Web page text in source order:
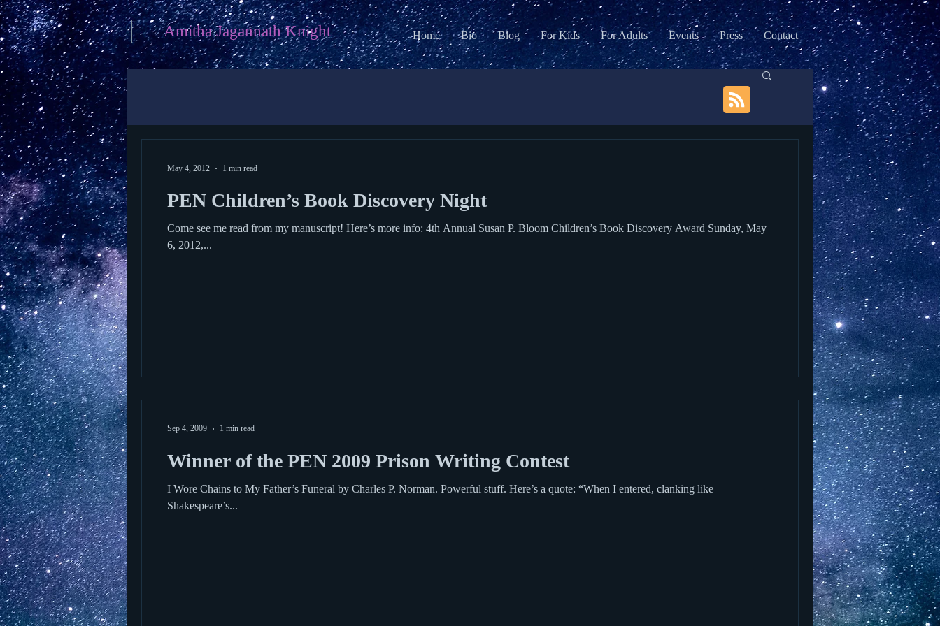
Amitha Jagannath Knight Home Bio Blog For Kids For Adults Events Press Contact
PEN Children’s Book Discovery Night
Come see me read from my manuscript! Here’s more info: 4th Annual Susan P. Bloom Children’s Book Discovery Award Sunday, May
6, 2012,...
May 4, 2012 1 min read
Winner of the PEN 2009 Prison Writing Contest
I Wore Chains to My Father’s Funeral by Charles P. Norman. Powerful stuff. Here’s a quote: “When I entered, clanking like
Shakespeare’s...
Sep 4, 2009 1 min read